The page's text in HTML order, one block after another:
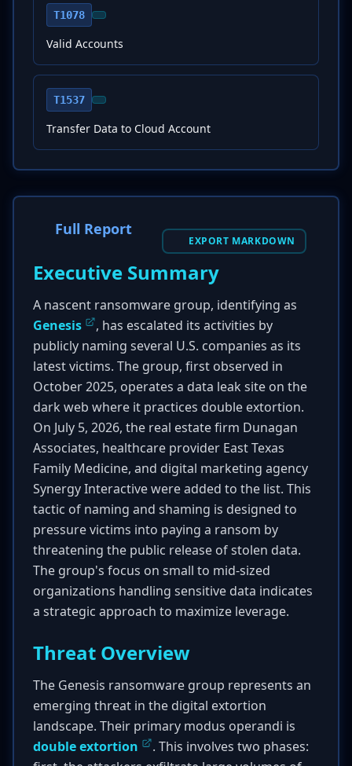
T1078
Valid Accounts
T1537
Transfer Data to Cloud Account
Full Report
EXPORT MARKDOWN
Executive Summary
A nascent ransomware group, identifying as
Genesis
, has escalated its activities by
publicly naming several U.S. companies as its
latest victims. The group, first observed in
October 2025, operates a data leak site on the
dark web where it practices double extortion.
On July 5, 2026, the real estate firm Dunagan
Associates, healthcare provider East Texas
Family Medicine, and digital marketing agency
Synergy Interactive were added to the list. This
tactic of naming and shaming is designed to
pressure victims into paying a ransom by
threatening the public release of stolen data.
The group's focus on small to mid-sized
organizations handling sensitive data indicates
a strategic approach to maximize leverage.
Threat Overview
The Genesis ransomware group represents an
emerging threat in the digital extortion
landscape. Their primary modus operandi is
double extortion
. This involves two phases: